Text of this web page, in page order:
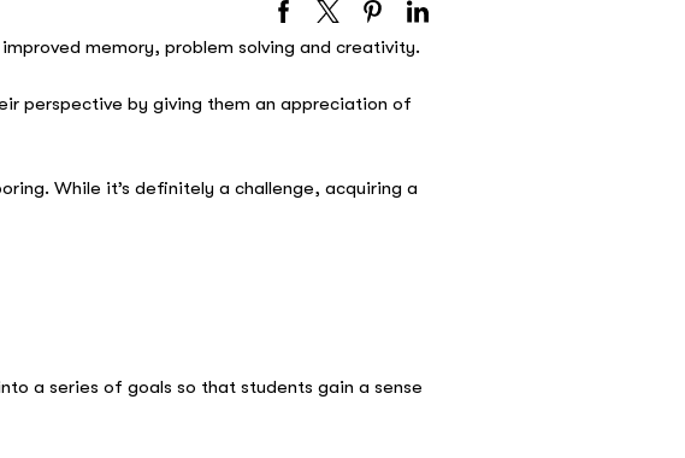
memory, problem solving and creativity.
perspective by giving them an appreciation of
While it’s definitely a challenge, acquiring a
a series of goals so that students gain a sense